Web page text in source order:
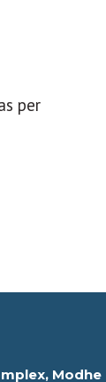
per
Modhe